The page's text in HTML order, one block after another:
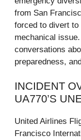
from San
forced to divert to
mechanical
conversations
preparedness,
INCIDENT
UA770’S
United Airlines
Francisco